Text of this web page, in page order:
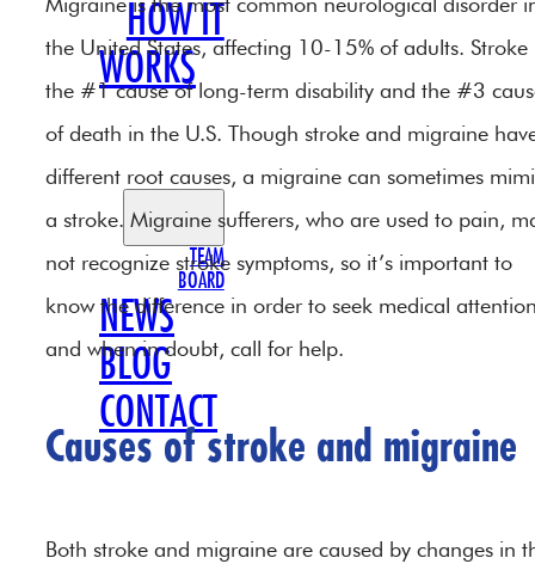
HOW IT
WORKS
OUR
TEAM
TEAM
BOARD
NEWS
BLOG
CONTACT
the United States, affecting 10-15% of adults. Stroke
the #1 cause of long-term disability and the #3
of death in the U.S. Though stroke and migraine
different root causes, a migraine can sometimes
a stroke. Migraine sufferers, who are used to pain,
not recognize stroke symptoms, so it’s important to
know the difference in order to seek medical
and when in doubt, call for help.
Causes of stroke and migraine
Both stroke and migraine are caused by changes in